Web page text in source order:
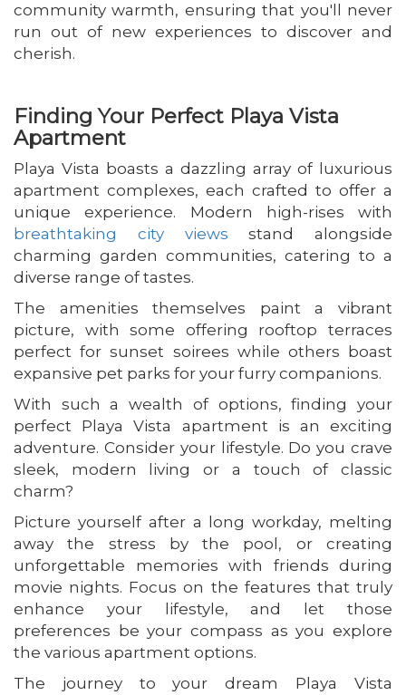
community warmth, ensuring that you'll never
run out of new experiences to discover and
cherish.
Finding Your Perfect Playa Vista
Apartment
Playa Vista boasts a dazzling array of luxurious
apartment complexes, each crafted to offer a
unique experience. Modern high-rises with
breathtaking city views stand alongside
charming garden communities, catering to a
diverse range of tastes.
The amenities themselves paint a vibrant
picture, with some offering rooftop terraces
perfect for sunset soirees while others boast
expansive pet parks for your furry companions.
With such a wealth of options, finding your
perfect Playa Vista apartment is an exciting
adventure. Consider your lifestyle. Do you crave
sleek, modern living or a touch of classic
charm?
Picture yourself after a long workday, melting
away the stress by the pool, or creating
unforgettable memories with friends during
movie nights. Focus on the features that truly
enhance your lifestyle, and let those
preferences be your compass as you explore
the various apartment options.
The journey to your dream Playa Vista